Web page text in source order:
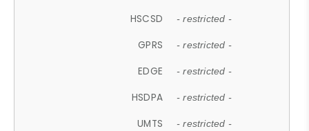
HSCSD - restricted -
GPRS - restricted -
EDGE - restricted -
HSDPA - restricted -
UMTS - restricted -